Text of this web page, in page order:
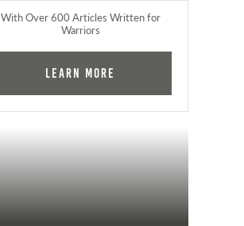
With Over 600 Articles Written for
Warriors
Learn More